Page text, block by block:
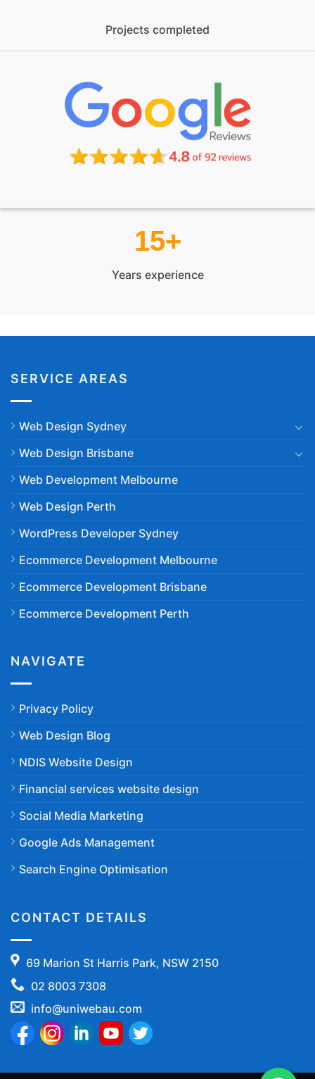
Projects completed
15+
Years experience
SERVICE AREAS
Web Design Sydney
Web Design Brisbane
Web Development Melbourne
Web Design Perth
WordPress Developer Sydney
Ecommerce Development Melbourne
Ecommerce Development Brisbane
Ecommerce Development Perth
NAVIGATE
Privacy Policy
Web Design Blog
NDIS Website Design
Financial services website design
Social Media Marketing
Google Ads Management
Search Engine Optimisation
CONTACT DETAILS
69 Marion St Harris Park, NSW 2150
02 8003 7308
info@uniwebau.com